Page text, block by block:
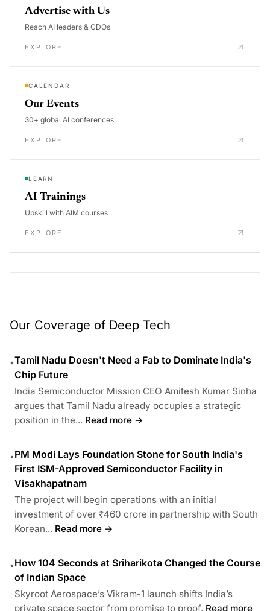
Advertise with Us
Reach AI leaders & CDOs
EXPLORE
CALENDAR
Our Events
30+ global AI conferences
EXPLORE
LEARN
AI Trainings
Upskill with AIM courses
EXPLORE
Our Coverage of Deep Tech
•Tamil Nadu Doesn't Need a Fab to Dominate India's
Chip Future
India Semiconductor Mission CEO Amitesh Kumar Sinha
argues that Tamil Nadu already occupies a strategic
position in the... Read more →
•PM Modi Lays Foundation Stone for South India's
First ISM-Approved Semiconductor Facility in
Visakhapatnam
The project will begin operations with an initial
investment of over ₹460 crore in partnership with South
Korean... Read more →
•How 104 Seconds at Sriharikota Changed the Course
of Indian Space
Skyroot Aerospace’s Vikram-1 launch shifts India’s
private space sector from promise to proof. Read more